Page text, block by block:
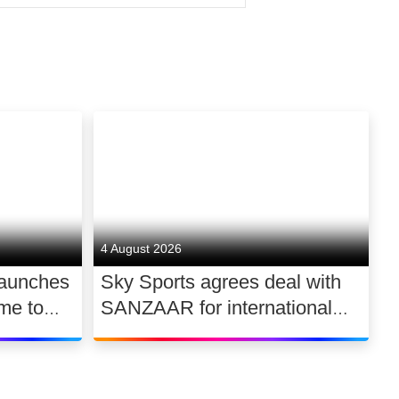
Formed in 2009, the
experienced production
to
4 August 2026
Sky Sports agrees deal with
SANZAAR for international
rugby rights 2026 – 2030